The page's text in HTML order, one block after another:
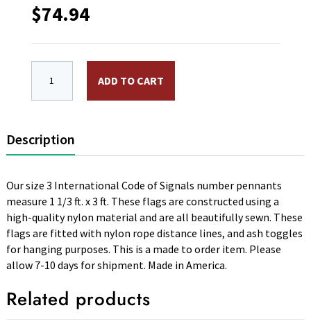
$74.94
ADD TO CART
Description
Our size 3 International Code of Signals number pennants
measure 1 1/3 ft. x 3 ft. These flags are constructed using a
high-quality nylon material and are all beautifully sewn. These
flags are fitted with nylon rope distance lines, and ash toggles
for hanging purposes. This is a made to order item. Please
allow 7-10 days for shipment. Made in America.
Related products